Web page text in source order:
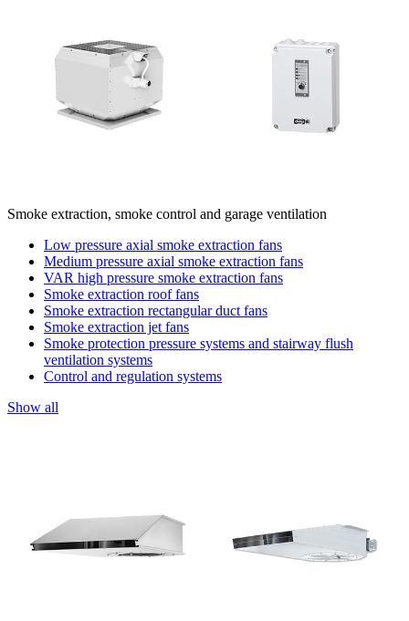
Smoke extraction, smoke control and garage ventilation
Low pressure axial smoke extraction fans
Medium pressure axial smoke extraction fans
VAR high pressure smoke extraction fans
Smoke extraction roof fans
Smoke extraction rectangular duct fans
Smoke extraction jet fans
Smoke protection pressure systems and stairway flush
ventilation systems
Control and regulation systems
Show all